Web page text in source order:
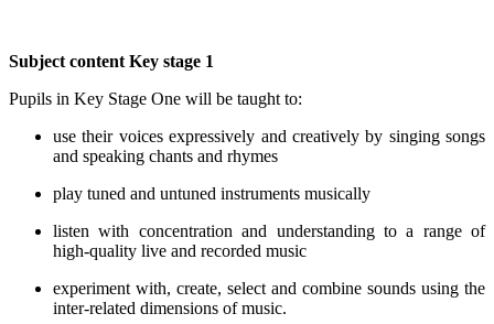
Subject content Key stage 1
Pupils in Key Stage One will be taught to:
use their voices expressively and creatively by singing songs
and speaking chants and rhymes
play tuned and untuned instruments musically
listen with concentration and understanding to a range of
high-quality live and recorded music
experiment with, create, select and combine sounds using the
inter-related dimensions of music.